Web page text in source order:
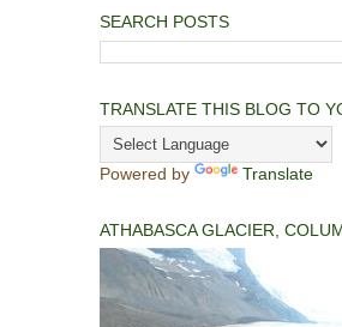
SEARCH POSTS
TRANSLATE THIS BLOG TO
Powered by Translate
ATHABASCA GLACIER,